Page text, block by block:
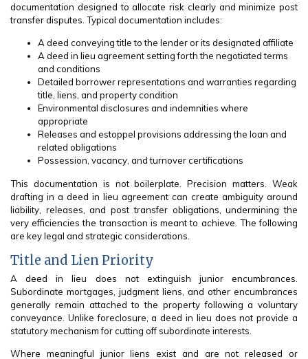
documentation designed to allocate risk clearly and minimize post
transfer disputes. Typical documentation includes:
A deed conveying title to the lender or its designated affiliate
A deed in lieu agreement setting forth the negotiated terms
and conditions
Detailed borrower representations and warranties regarding
title, liens, and property condition
Environmental disclosures and indemnities where
appropriate
Releases and estoppel provisions addressing the loan and
related obligations
Possession, vacancy, and turnover certifications
This documentation is not boilerplate. Precision matters. Weak
drafting in a deed in lieu agreement can create ambiguity around
liability, releases, and post transfer obligations, undermining the
very efficiencies the transaction is meant to achieve. The following
are key legal and strategic considerations.
Title and Lien Priority
A deed in lieu does not extinguish junior encumbrances.
Subordinate mortgages, judgment liens, and other encumbrances
generally remain attached to the property following a voluntary
conveyance. Unlike foreclosure, a deed in lieu does not provide a
statutory mechanism for cutting off subordinate interests.
Where meaningful junior liens exist and are not released or